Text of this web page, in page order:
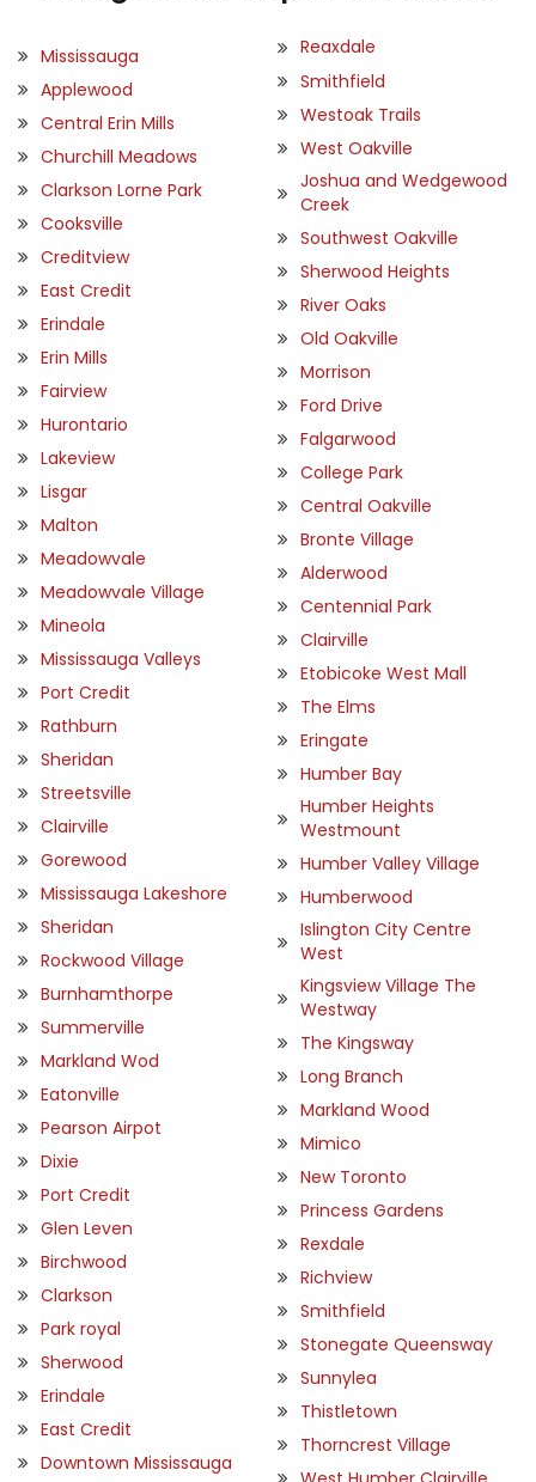
Mississauga
Applewood
Central Erin Mills
Churchill Meadows
Clarkson Lorne Park
Cooksville
Creditview
East Credit
Erindale
Erin Mills
Fairview
Hurontario
Lakeview
Lisgar
Malton
Meadowvale
Meadowvale Village
Mineola
Mississauga Valleys
Port Credit
Rathburn
Sheridan
Streetsville
Clairville
Gorewood
Mississauga Lakeshore
Sheridan
Rockwood Village
Burnhamthorpe
Summerville
Markland Wod
Eatonville
Pearson Airpot
Dixie
Port Credit
Glen Leven
Birchwood
Clarkson
Park royal
Sherwood
Erindale
East Credit
Downtown Mississauga
Reaxdale
Smithfield
Westoak Trails
West Oakville
Joshua and Wedgewood
Creek
Southwest Oakville
Sherwood Heights
River Oaks
Old Oakville
Morrison
Ford Drive
Falgarwood
College Park
Central Oakville
Bronte Village
Alderwood
Centennial Park
Clairville
Etobicoke West Mall
The Elms
Eringate
Humber Bay
Humber Heights
Westmount
Humber Valley Village
Humberwood
Islington City Centre
West
Kingsview Village The
Westway
The Kingsway
Long Branch
Markland Wood
Mimico
New Toronto
Princess Gardens
Rexdale
Richview
Smithfield
Stonegate Queensway
Sunnylea
Thistletown
Thorncrest Village